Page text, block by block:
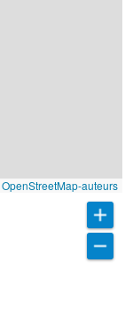
OpenStreetMap-auteurs